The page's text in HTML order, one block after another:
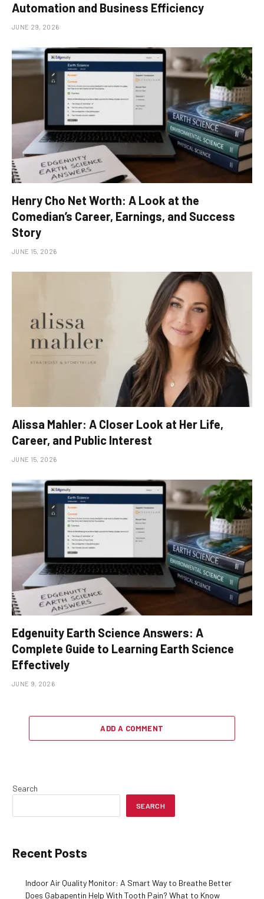
Automation and Business Efficiency
JUNE 29, 2026
Henry Cho Net Worth: A Look at the
Comedian’s Career, Earnings, and Success
Story
JUNE 15, 2026
Alissa Mahler: A Closer Look at Her Life,
Career, and Public Interest
JUNE 15, 2026
Edgenuity Earth Science Answers: A
Complete Guide to Learning Earth Science
Effectively
JUNE 9, 2026
ADD A COMMENT
Search
SEARCH
Recent Posts
Indoor Air Quality Monitor: A Smart Way to Breathe Better
Does Gabapentin Help With Tooth Pain? What to Know